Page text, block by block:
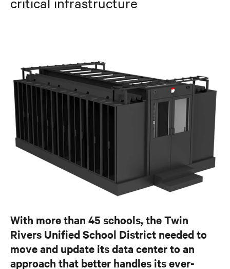
With more than 45 schools, the Twin
Rivers Unified School District needed to
move and update its data center to an
approach that better handles its ever-